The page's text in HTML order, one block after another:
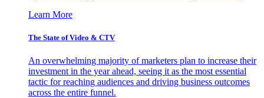
Learn More
The State of Video & CTV
An overwhelming majority of marketers plan to increase their
investment in the year ahead, seeing it as the most essential
tactic for reaching audiences and driving business outcomes
across the entire funnel.